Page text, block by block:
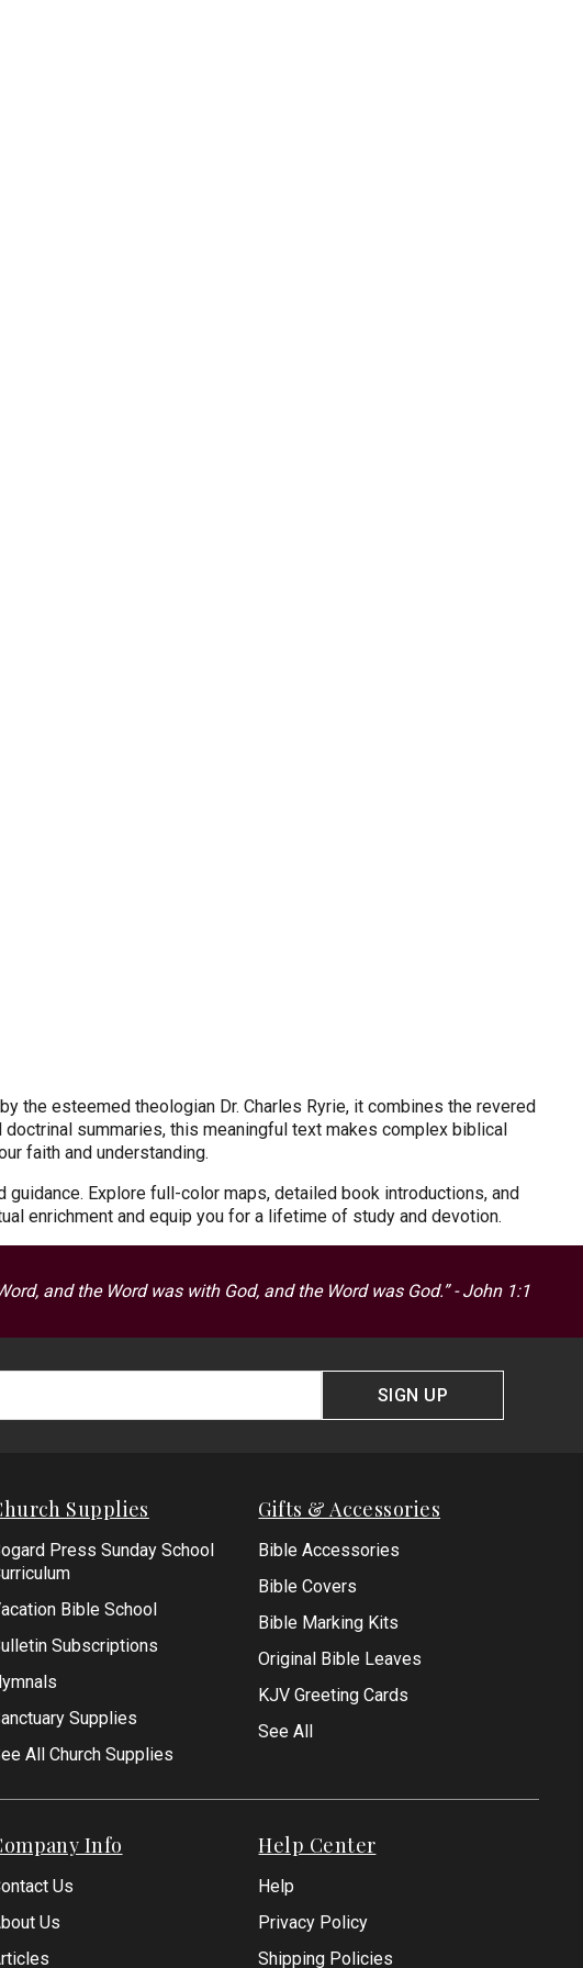
the esteemed theologian Dr. Charles Ryrie, it combines the revered
summaries, this meaningful text makes complex biblical
faith and understanding.
Explore full-color maps, detailed book introductions, and
enrichment and equip you for a lifetime of study and devotion.
and the Word was with God, and the Word was God.” - John 1:1
SIGN UP
Supplies
Press Sunday School
Bible School
Subscriptions
Supplies
All Church Supplies
Gifts & Accessories
Bible Accessories
Bible Covers
Bible Marking Kits
Original Bible Leaves
KJV Greeting Cards
See All
Info
Us
Us
Help Center
Help
Privacy Policy
Shipping Policies